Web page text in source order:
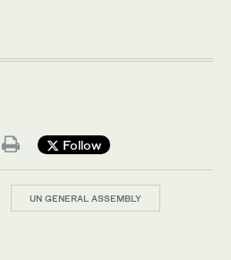
Follow
UN GENERAL ASSEMBLY